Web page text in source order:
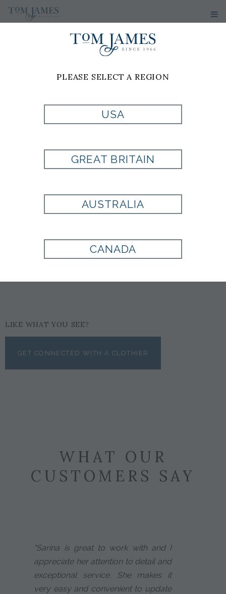
WOVEN SOLID
100 SILK - PINK
PL1001784660
LIKE WHAT YOU SEE?
GET CONNECTED WITH A CLOTHIER
WHAT OUR
CUSTOMERS SAY
"Sarina is great to work with and I
appreciate her attention to detail and
exceptional service. She makes it
very easy and convenient to update
PLEASE SELECT A REGION
USA
GREAT BRITAIN
AUSTRALIA
CANADA